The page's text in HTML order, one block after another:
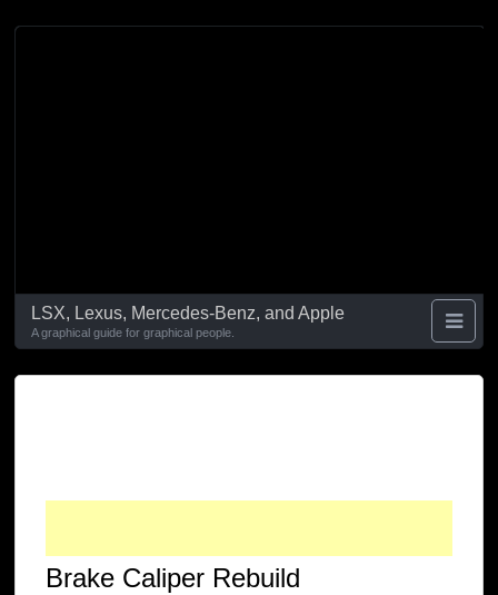
LSX, Lexus, Mercedes-Benz, and Apple
A graphical guide for graphical people.
Brake Caliper Rebuild